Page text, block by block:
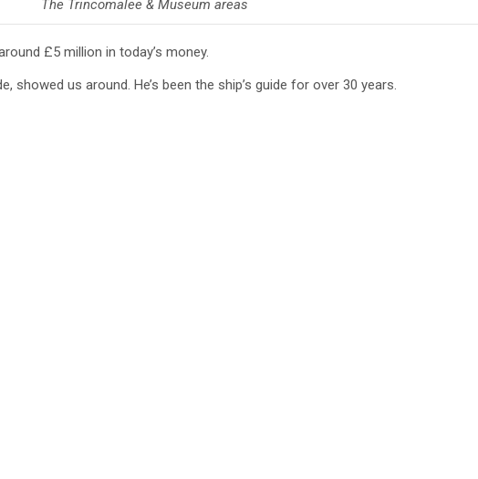
The Trincomalee & Museum areas
£5 million in today’s money.
showed us around. He’s been the ship’s guide for over 30 years.